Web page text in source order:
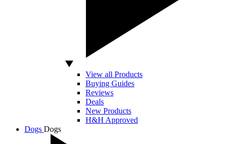
View all Products
Buying Guides
Reviews
Deals
New Products
H&H Approved
Dogs Dogs